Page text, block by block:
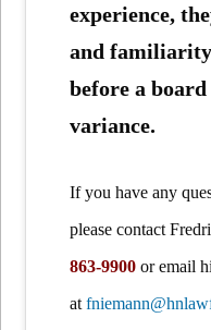
experience,
and familiarity
before a board
variance.
If you have any
please contact
863-9900or email
at